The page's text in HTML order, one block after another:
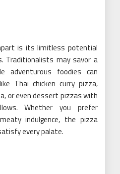
is its limitless potential
Traditionalists may savor a
adventurous foodies can
Thai chicken curry pizza,
or even dessert pizzas with
Whether you prefer
indulgence, the pizza
every palate.